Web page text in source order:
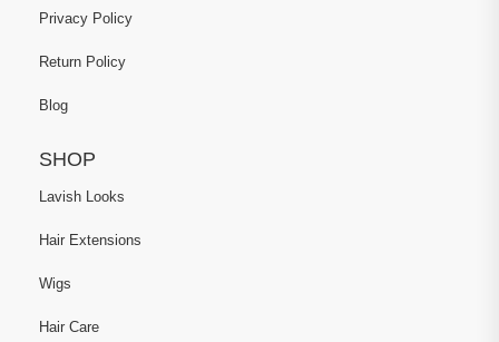
Privacy Policy
Return Policy
Blog
SHOP
Lavish Looks
Hair Extensions
Wigs
Hair Care